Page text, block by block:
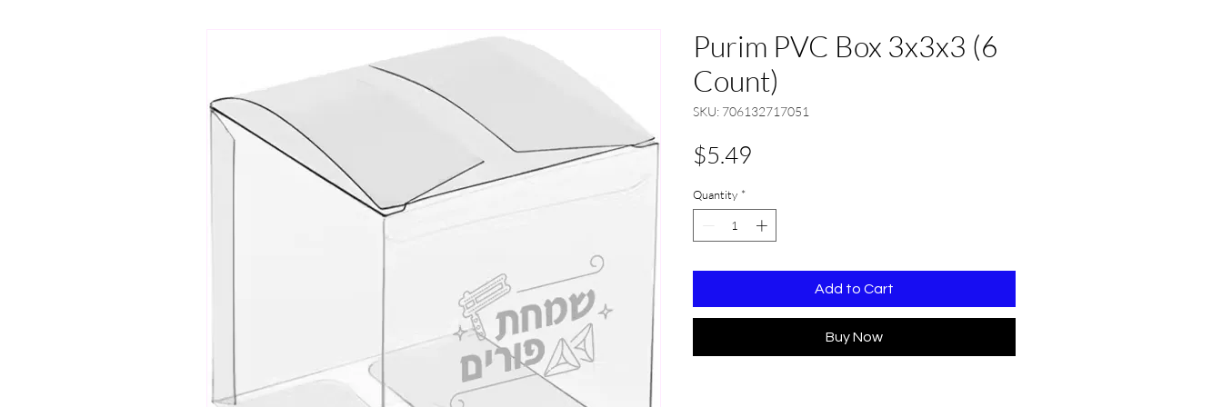
Purim PVC Box 3x3x3 (6
Count)
SKU: 706132717051
$5.49
Quantity *
Add to Cart
Buy Now